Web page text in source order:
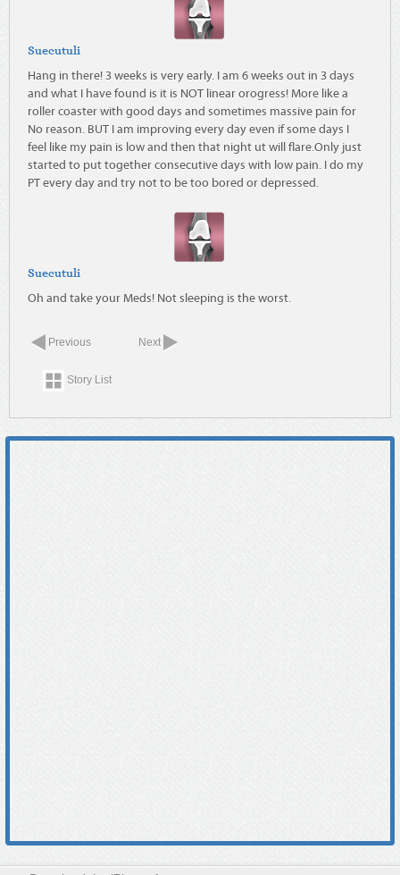
Suecutuli
Hang in there! 3 weeks is very early. I am 6 weeks out in 3 days
and what I have found is it is NOT linear orogress! More like a
roller coaster with good days and sometimes massive pain for
No reason. BUT I am improving every day even if some days I
feel like my pain is low and then that night ut will flare.Only just
started to put together consecutive days with low pain. I do my
PT every day and try not to be too bored or depressed.
Suecutuli
Oh and take your Meds! Not sleeping is the worst.
Previous Next
Story List